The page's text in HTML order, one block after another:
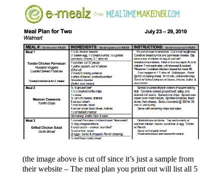
(the image above is cut off since it’s just a sample from
their website – The meal plan you print out will list all 5